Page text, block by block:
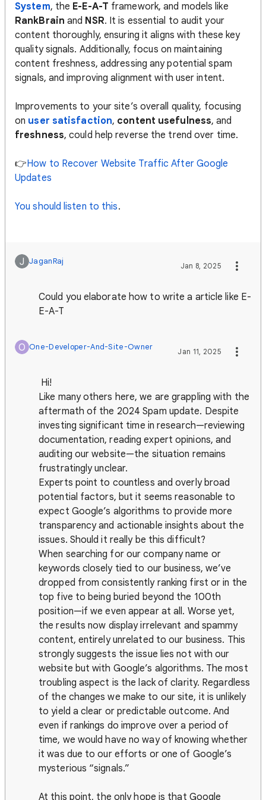
System, the E-E-A-T framework, and models like
RankBrain and NSR. It is essential to audit your
content thoroughly, ensuring it aligns with these key
quality signals. Additionally, focus on maintaining
content freshness, addressing any potential spam
signals, and improving alignment with user intent.
Improvements to your site’s overall quality, focusing
on user satisfaction, content usefulness, and
freshness, could help reverse the trend over time​​​.
👉How to Recover Website Traffic After Google
Updates
You should listen to this.
J JaganRaj Jan 8, 2025
Could you elaborate how to write a article like E-
E-A-T
O One-Developer-And-Site-Owner Jan 11, 2025
Hi!
Like many others here, we are grappling with the
aftermath of the 2024 Spam update. Despite
investing significant time in research—reviewing
documentation, reading expert opinions, and
auditing our website—the situation remains
frustratingly unclear.
Experts point to countless and overly broad
potential factors, but it seems reasonable to
expect Google’s algorithms to provide more
transparency and actionable insights about the
issues. Should it really be this difficult?
When searching for our company name or
keywords closely tied to our business, we’ve
dropped from consistently ranking first or in the
top five to being buried beyond the 100th
position—if we even appear at all. Worse yet,
the results now display irrelevant and spammy
content, entirely unrelated to our business. This
strongly suggests the issue lies not with our
website but with Google’s algorithms. The most
troubling aspect is the lack of clarity. Regardless
of the changes we make to our site, it is unlikely
to yield a clear or predictable outcome. And
even if rankings do improve over a period of
time, we would have no way of knowing whether
it was due to our efforts or one of Google’s
mysterious “signals.”
At this point, the only hope is that Google